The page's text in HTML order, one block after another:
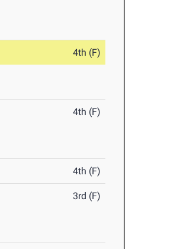
4th (F)
4th (F)
4th (F)
3rd (F)